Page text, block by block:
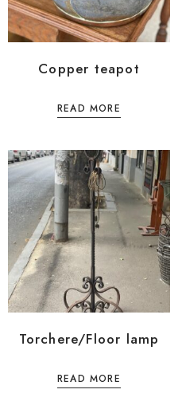
Copper teapot
READ MORE
Torchere/Floor lamp
READ MORE